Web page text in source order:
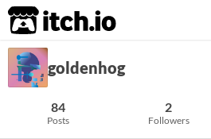
itch.io
goldenhog
84
Posts
2
Followers